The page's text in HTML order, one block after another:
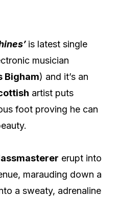
is latest single
musician
Bigham) and it’s an
artist puts
foot proving he can
erupt into
marauding down a
a sweaty, adrenaline